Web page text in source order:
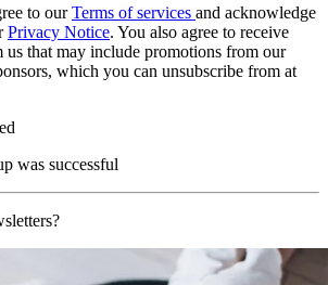
to ourTerms of services and acknowledge
Privacy Notice. You also agree to receive
us that may include promotions from our
which you can unsubscribe from at
was successful